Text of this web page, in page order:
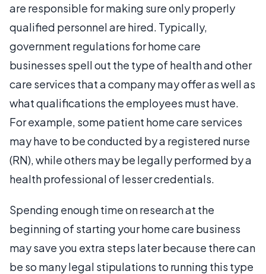
are responsible for making sure only properly
qualified personnel are hired. Typically,
government regulations for home care
businesses spell out the type of health and other
care services that a company may offer as well as
what qualifications the employees must have.
For example, some patient home care services
may have to be conducted by a registered nurse
(RN), while others may be legally performed by a
health professional of lesser credentials.
Spending enough time on research at the
beginning of starting your home care business
may save you extra steps later because there can
be so many legal stipulations to running this type